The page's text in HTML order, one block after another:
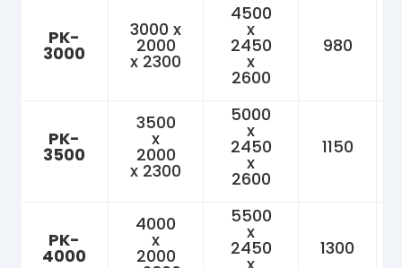
PK-
3000
3000 x
2000
x 2300
4500
x
2450
x
2600
980
PK-
3500
3500
x
2000
x 2300
5000
x
2450
x
2600
1150
PK-
4000
4000
x
2000
5500
x
2450 1300